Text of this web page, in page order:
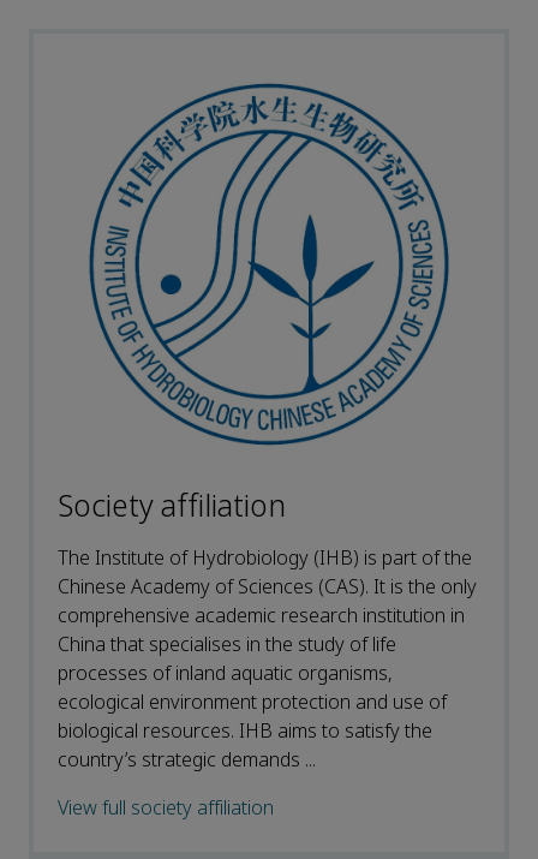
Society affiliation
The Institute of Hydrobiology (IHB) is part of the
Chinese Academy of Sciences (CAS). It is the only
comprehensive academic research institution in
China that specialises in the study of life
processes of inland aquatic organisms,
ecological environment protection and use of
biological resources. IHB aims to satisfy the
country’s strategic demands ...
View full society affiliation